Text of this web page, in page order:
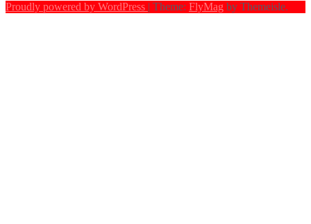
Proudly powered by WordPress | Theme: FlyMag by Themeisle.